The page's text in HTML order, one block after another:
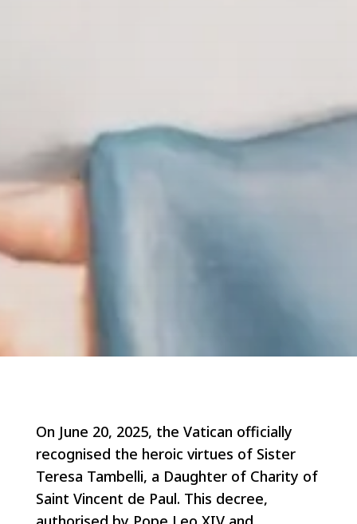
On June 20, 2025, the Vatican officially
recognised the heroic virtues of Sister
Teresa Tambelli, a Daughter of Charity of
Saint Vincent de Paul. This decree,